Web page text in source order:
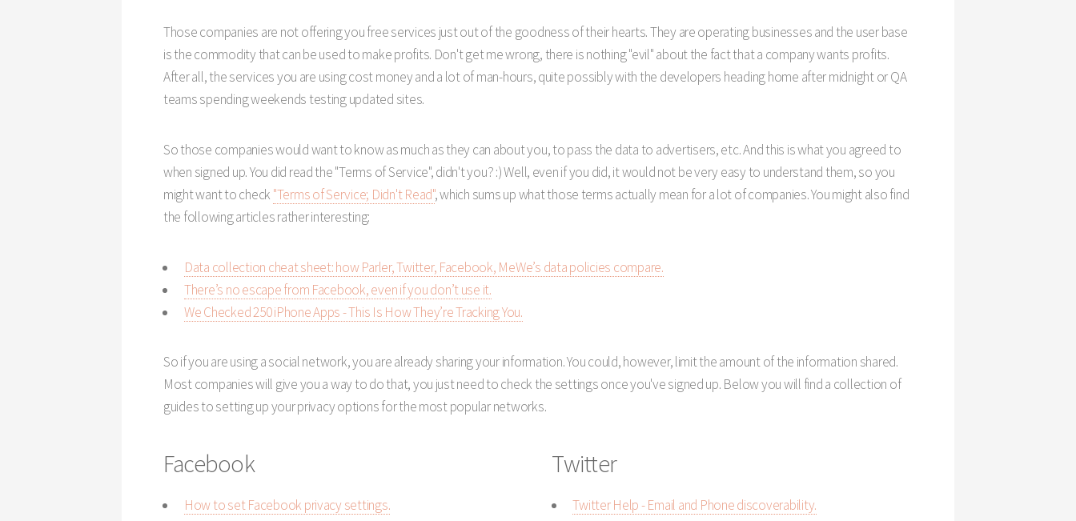
Those companies are not offering you free services just out of the goodness of their hearts. They are operating businesses and the user base
is the commodity that can be used to make profits. Don't get me wrong, there is nothing "evil" about the fact that a company wants profits.
After all, the services you are using cost money and a lot of man-hours, quite possibly with the developers heading home after midnight or QA
teams spending weekends testing updated sites.
So those companies would want to know as much as they can about you, to pass the data to advertisers, etc. And this is what you agreed to
when signed up. You did read the "Terms of Service", didn't you? :) Well, even if you did, it would not be very easy to understand them, so you
might want to check "Terms of Service; Didn't Read", which sums up what those terms actually mean for a lot of companies. You might also find
the following articles rather interesting:
Data collection cheat sheet: how Parler, Twitter, Facebook, MeWe’s data policies compare.
There’s no escape from Facebook, even if you don’t use it.
We Checked 250 iPhone Apps - This Is How They’re Tracking You.
So if you are using a social network, you are already sharing your information. You could, however, limit the amount of the information shared.
Most companies will give you a way to do that, you just need to check the settings once you've signed up. Below you will find a collection of
guides to setting up your privacy options for the most popular networks.
Facebook
How to set Facebook privacy settings.
Twitter
Twitter Help - Email and Phone discoverability.